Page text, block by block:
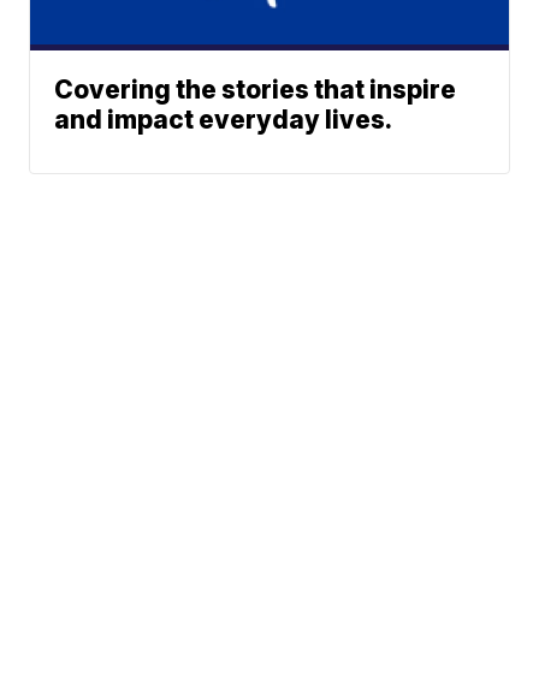
Covering the stories that inspire
and impact everyday lives.